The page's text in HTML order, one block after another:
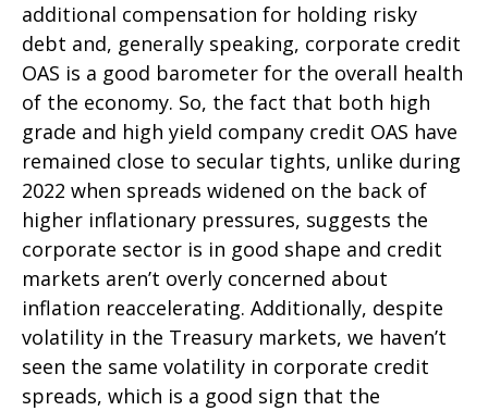
additional compensation for holding risky
debt and, generally speaking, corporate credit
OAS is a good barometer for the overall health
of the economy. So, the fact that both high
grade and high yield company credit OAS have
remained close to secular tights, unlike during
2022 when spreads widened on the back of
higher inflationary pressures, suggests the
corporate sector is in good shape and credit
markets aren’t overly concerned about
inflation reaccelerating. Additionally, despite
volatility in the Treasury markets, we haven’t
seen the same volatility in corporate credit
spreads, which is a good sign that the